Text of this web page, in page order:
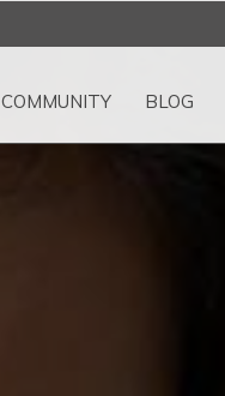
COMMUNITY BLOG